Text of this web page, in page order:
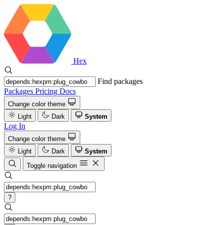
Hex
Find packages
Packages Pricing Docs
Change color theme
Light
Dark System
Log In
Change color theme
Light
Dark
System
Toggle navigation
?